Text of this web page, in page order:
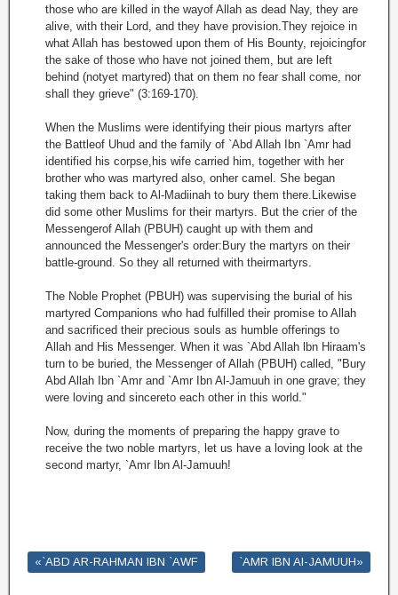
those who are killed in the wayof Allah as dead Nay, they are
alive, with their Lord, and they have provision.They rejoice in
what Allah has bestowed upon them of His Bounty, rejoicingfor
the sake of those who have not joined them, but are left
behind (notyet martyred) that on them no fear shall come, nor
shall they grieve" (3:169-170).
When the Muslims were identifying their pious martyrs after
the Battleof Uhud and the family of `Abd Allah Ibn `Amr had
identified his corpse,his wife carried him, together with her
brother who was martyred also, onher camel. She began
taking them back to Al-Madiinah to bury them there.Likewise
did some other Muslims for their martyrs. But the crier of the
Messengerof Allah (PBUH) caught up with them and
announced the Messenger's order:Bury the martyrs on their
battle-ground. So they all returned with theirmartyrs.
The Noble Prophet (PBUH) was supervising the burial of his
martyred Companions who had fulfilled their promise to Allah
and sacrificed their precious souls as humble offerings to
Allah and His Messenger. When it was `Abd Allah lbn Hiraam's
turn to be buried, the Messenger of Allah (PBUH) called, "Bury
Abd Allah Ibn `Amr and `Amr Ibn Al-Jamuuh in one grave; they
were loving and sincereto each other in this world."
Now, during the moments of preparing the happy grave to
receive the two noble martyrs, let us have a loving look at the
second martyr, `Amr Ibn Al-Jamuuh!
«`ABD AR-RAHMAN IBN `AWF `AMR IBN AI-JAMUUH»